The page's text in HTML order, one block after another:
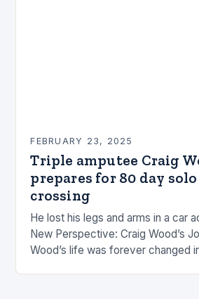
FEBRUARY 23, 2025
Triple amputee Craig
prepares for 80 day
crossing
He lost his legs and arms in a car
New Perspective: Craig Wood’s
Wood’s life was forever changed